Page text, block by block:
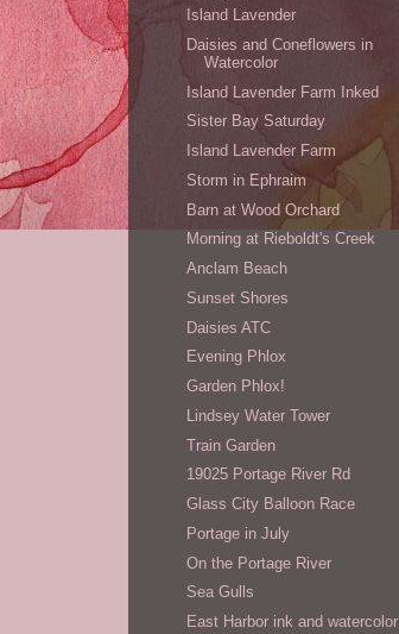
Island Lavender
Daisies and Coneflowers in
Watercolor
Island Lavender Farm Inked
Sister Bay Saturday
Island Lavender Farm
Storm in Ephraim
Barn at Wood Orchard
Morning at Rieboldt's Creek
Anclam Beach
Sunset Shores
Daisies ATC
Evening Phlox
Garden Phlox!
Lindsey Water Tower
Train Garden
19025 Portage River Rd
Glass City Balloon Race
Portage in July
On the Portage River
Sea Gulls
East Harbor ink and watercolor